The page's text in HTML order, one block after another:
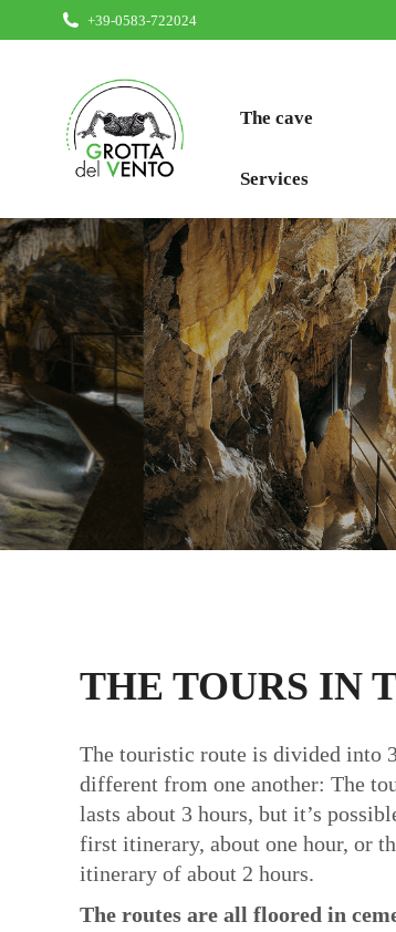
+39-0583-722024
The cave
Services
THE TOURS IN
The touristic route is divided into
different from one another: The
lasts about 3 hours, but it’s
first itinerary, about one hour, or
itinerary of about 2 hours.
The routes are all floored in